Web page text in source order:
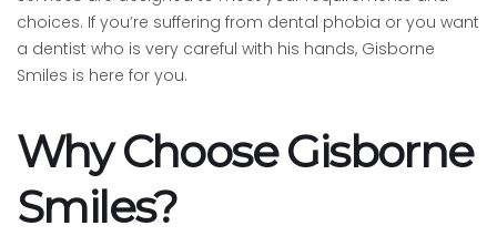
choices. If you’re suffering from dental phobia or you want
a dentist who is very careful with his hands, Gisborne
Smiles is here for you.
Why Choose Gisborne
Smiles?